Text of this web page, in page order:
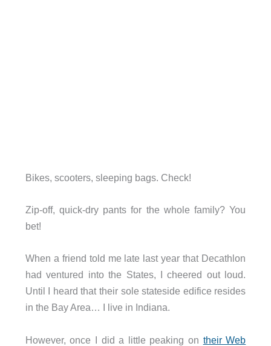
Bikes, scooters, sleeping bags. Check!
Zip-off, quick-dry pants for the whole family? You
bet!
When a friend told me late last year that Decathlon
had ventured into the States, I cheered out loud.
Until I heard that their sole stateside edifice resides
in the Bay Area… I live in Indiana.
However, once I did a little peaking on their Web